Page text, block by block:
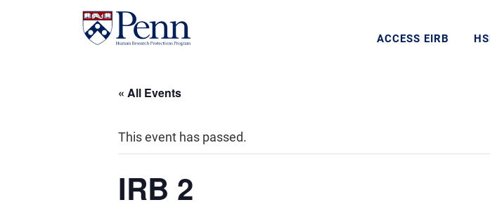
ACCESS EIRB
« All Events
This event has passed.
IRB 2